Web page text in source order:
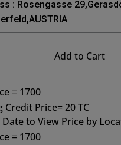
: Rosengasse
Add to Cart
= 1700
Credit Price= 20 TC
Date to View Price by
= 1700